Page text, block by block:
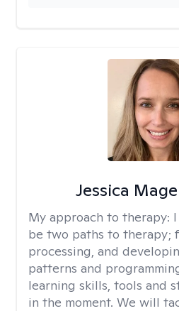
Jessica
My approach to therapy:
be two paths to therapy;
processing, and
patterns and
learning skills, tools and
in the moment. We will